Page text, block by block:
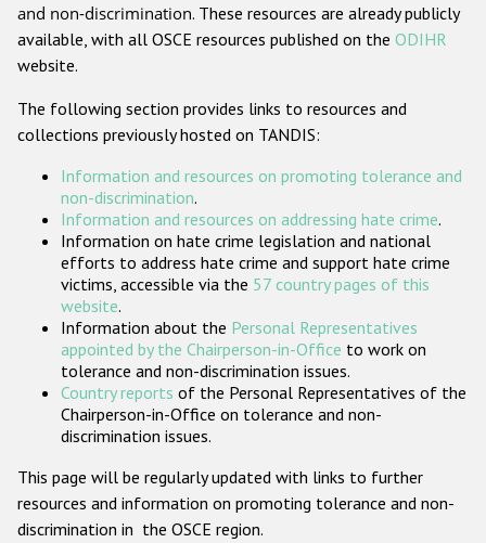
Gender-based hate crime
ODIHR's Tools
Participating States
and non-discrimination. These resources are already publicly
available, with all OSCE resources published on the ODIHR
website.
The following section provides links to resources and
collections previously hosted on TANDIS:
Information and resources on promoting tolerance and
non-discrimination.
Information and resources on addressing hate crime.
Information on hate crime legislation and national
efforts to address hate crime and support hate crime
victims, accessible via the 57 country pages of this
website.
Information about the Personal Representatives
appointed by the Chairperson-in-Office to work on
tolerance and non-discrimination issues.
Country reports of the Personal Representatives of the
Chairperson-in-Office on tolerance and non-
discrimination issues.
This page will be regularly updated with links to further
resources and information on promoting tolerance and non-
discrimination in the OSCE region.